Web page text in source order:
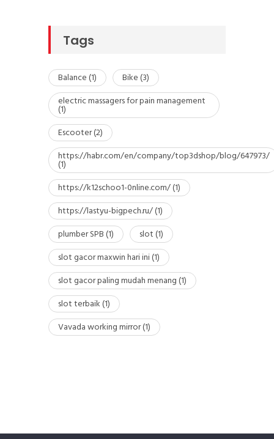
Tags
Balance(1) Bike(3)
electric massagers for pain management
(1)
Escooter(2)
https://habr.com/en/company/top3dshop/blog/647973/
(1)
https://k12schoo1-0nline.com/(1)
https://lastyu-bigpech.ru/(1)
plumber SPB(1) slot(1)
slot gacor maxwin hari ini(1)
slot gacor paling mudah menang(1)
slot terbaik(1)
Vavada working mirror(1)